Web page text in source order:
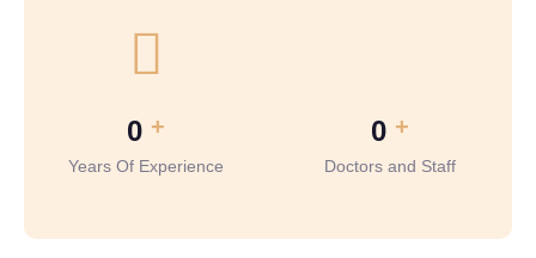
0 +
Years Of Experience
0 +
Doctors and Staff